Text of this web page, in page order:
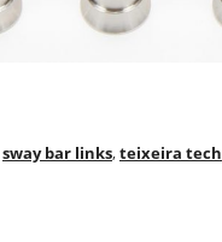
sway bar links,teixeira tech